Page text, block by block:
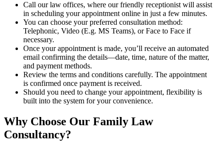
Call our law offices, where our friendly receptionist will assist
in scheduling your appointment online in just a few minutes.
You can choose your preferred consultation method:
Telephonic, Video (E.g. MS Teams), or Face to Face if
necessary.
Once your appointment is made, you’ll receive an automated
email confirming the details—date, time, nature of the matter,
and payment methods.
Review the terms and conditions carefully. The appointment
is confirmed once payment is received.
Should you need to change your appointment, flexibility is
built into the system for your convenience.
Why Choose Our Family Law
Consultancy?